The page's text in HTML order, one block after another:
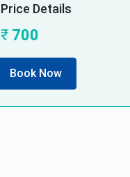
Price Details
₹ 700
Book Now